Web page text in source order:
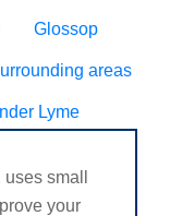
Glossop
areas
Lyme
Kidderminster
small
your